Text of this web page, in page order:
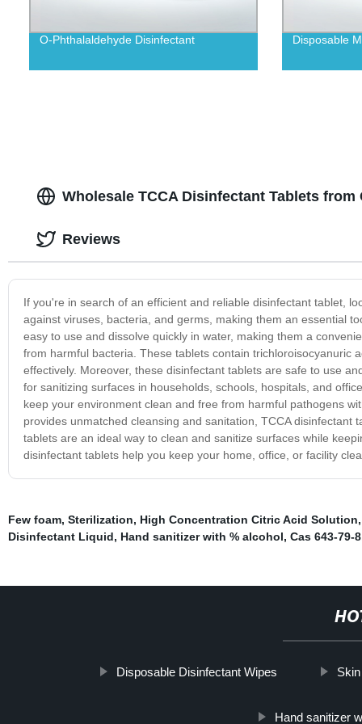
O-Phthalaldehyde Disinfectant Disposable
Wholesale TCCA Disinfectant Tablets from
If you're in search of an efficient and reliable disinfectant tablet,
against viruses, bacteria, and germs, making them an essential
easy to use and dissolve quickly in water, making them a
from harmful bacteria. These tablets contain trichloroisocyanuric
effectively. Moreover, these disinfectant tablets are safe to use
for sanitizing surfaces in households, schools, hospitals, and
keep your environment clean and free from harmful pathogens
provides unmatched cleansing and sanitation, TCCA
tablets are an ideal way to clean and sanitize surfaces while
disinfectant tablets help you keep your home, office, or facility
Reviews
Few foam, Sterilization, High Concentration Citric Acid Solution
Disinfectant Liquid, Hand sanitizer with % alcohol, Cas 643-79-8
Disposable Disinfectant Wipes
Hand sanitizer